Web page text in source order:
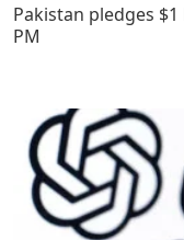
Pakistan pledges
PM